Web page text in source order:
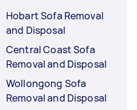
Hobart Sofa Removal
and Disposal
Central Coast Sofa
Removal and Disposal
Wollongong Sofa
Removal and Disposal